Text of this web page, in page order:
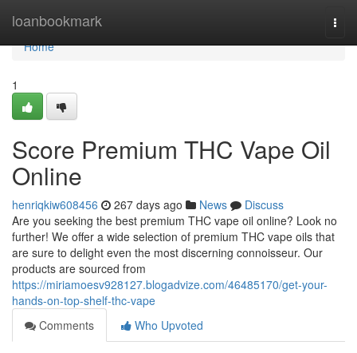
loanbookmark
Home
Home
1
Score Premium THC Vape Oil
Online
henriqkiw608456 267 days ago News
Discuss
Are you seeking the best premium THC vape oil online? Look no
further! We offer a wide selection of premium THC vape oils that
are sure to delight even the most discerning connoisseur. Our
products are sourced from
https://miriamoesv928127.blogadvize.com/46485170/get-your-
hands-on-top-shelf-thc-vape
Comments
Who Upvoted